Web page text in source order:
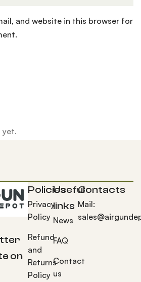
yet.
and website in this browser for
on
Policies
Privacy
Policy
Refund
and
Returns
Policy
Useful
links
News
FAQ
Contact
us
Contacts
Mail: